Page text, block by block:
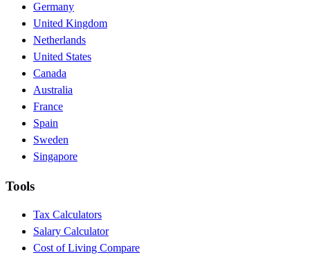
Germany
United Kingdom
Netherlands
United States
Canada
Australia
France
Spain
Sweden
Singapore
Tools
Tax Calculators
Salary Calculator
Cost of Living Compare